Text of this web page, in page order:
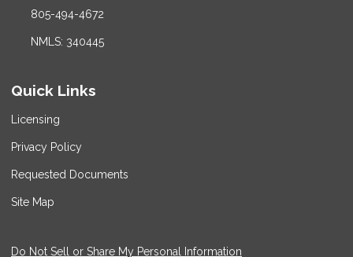
805-494-4672
NMLS: 340445
Quick Links
Licensing
Privacy Policy
Requested Documents
Site Map
Do Not Sell or Share My Personal Information